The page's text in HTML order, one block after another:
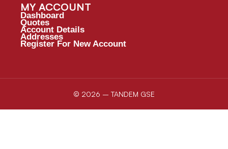
MY ACCOUNT
Dashboard
Quotes
Account Details
Addresses
Register For New Account
© 2026 – TANDEM GSE